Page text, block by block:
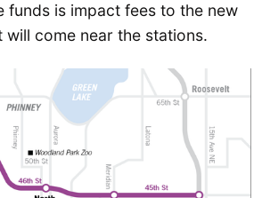
funds is impact fees to the new
will come near the stations.